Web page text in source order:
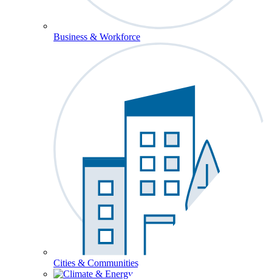
Business & Workforce
Cities & Communities